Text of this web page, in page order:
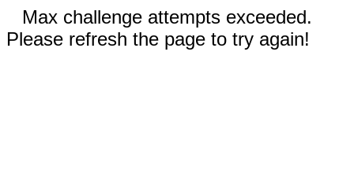
Max challenge attempts exceeded.
Please refresh the page to try again!